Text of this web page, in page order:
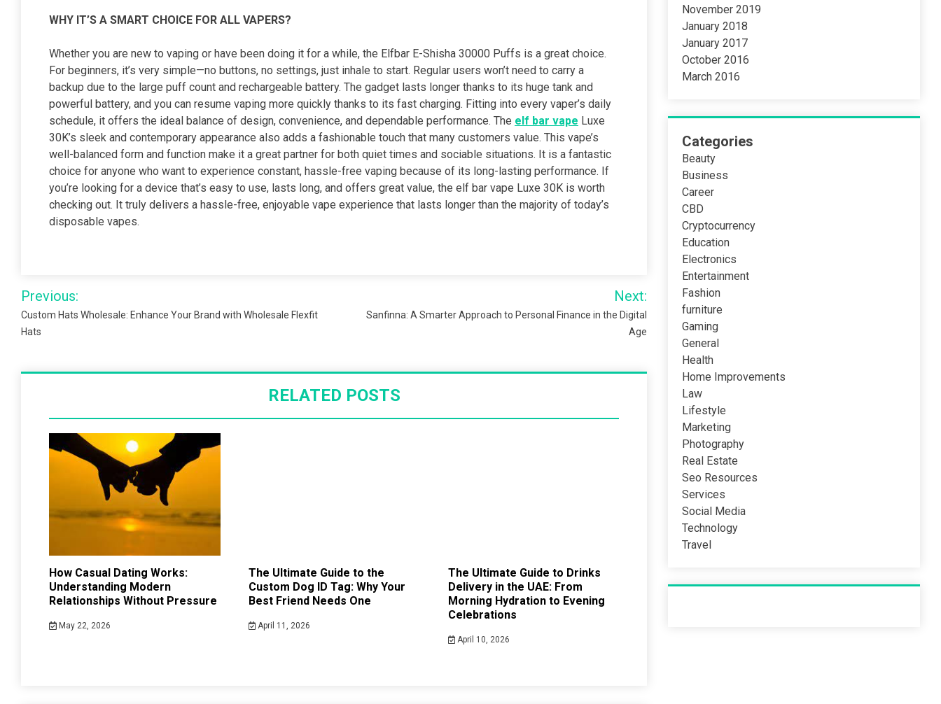
WHY IT’S A SMART CHOICE FOR ALL VAPERS?
Whether you are new to vaping or have been doing it for a while, the Elfbar E-Shisha 30000 Puffs is a great choice.
For beginners, it’s very simple—no buttons, no settings, just inhale to start. Regular users won’t need to carry a
backup due to the large puff count and rechargeable battery. The gadget lasts longer thanks to its huge tank and
powerful battery, and you can resume vaping more quickly thanks to its fast charging. Fitting into every vaper’s daily
schedule, it offers the ideal balance of design, convenience, and dependable performance. The elf bar vape Luxe
30K’s sleek and contemporary appearance also adds a fashionable touch that many customers value. This vape’s
well-balanced form and function make it a great partner for both quiet times and sociable situations. It is a fantastic
choice for anyone who want to experience constant, hassle-free vaping because of its long-lasting performance. If
you’re looking for a device that’s easy to use, lasts long, and offers great value, the elf bar vape Luxe 30K is worth
checking out. It truly delivers a hassle-free, enjoyable vape experience that lasts longer than the majority of today’s
disposable vapes.
Post
navigation
Previous:
Custom Hats Wholesale: Enhance Your Brand with Wholesale Flexfit
Hats
Next:
Sanfinna: A Smarter Approach to Personal Finance in the Digital
Age
RELATED POSTS
How Casual Dating Works:
Understanding Modern
Relationships Without Pressure
May 22, 2026
The Ultimate Guide to the
Custom Dog ID Tag: Why Your
Best Friend Needs One
April 11, 2026
The Ultimate Guide to Drinks
Delivery in the UAE: From
Morning Hydration to Evening
Celebrations
April 10, 2026
November 2019
January 2018
January 2017
October 2016
March 2016
Categories
Beauty
Business
Career
CBD
Cryptocurrency
Education
Electronics
Entertainment
Fashion
furniture
Gaming
General
Health
Home Improvements
Law
Lifestyle
Marketing
Photography
Real Estate
Seo Resources
Services
Social Media
Technology
Travel